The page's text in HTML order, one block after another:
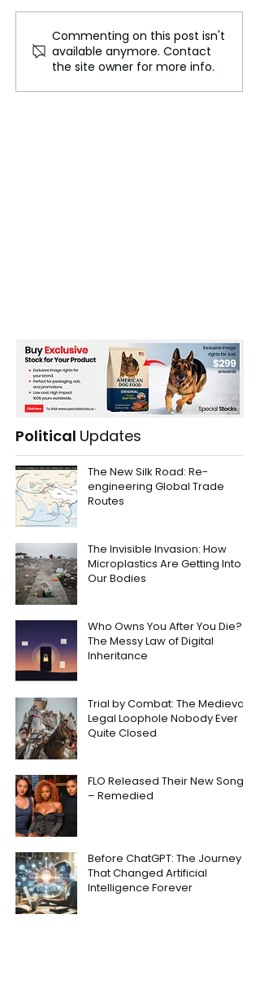
Trump Media in Freefall!
Shocking $400M Loss
Sparks Chaos—Is This
the End?
Commenting on this post isn't
available anymore. Contact
the site owner for more info.
Political Updates
The New Silk Road: Re-
engineering Global Trade
Routes
The Invisible Invasion: How
Microplastics Are Getting Into
Our Bodies
Who Owns You After You Die?
The Messy Law of Digital
Inheritance
Trial by Combat: The Medieval
Legal Loophole Nobody Ever
Quite Closed
FLO Released Their New Song
– Remedied
Before ChatGPT: The Journey
That Changed Artificial
Intelligence Forever